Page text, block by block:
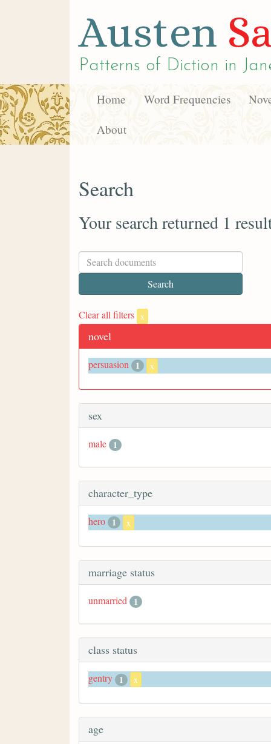
Austen
Patterns of Diction in
Home Word Frequencies
About
Search
Your search returned 1
Clear all filters x
novel
persuasion 1 x
sex
male 1
character_type
hero 1 x
marriage status
unmarried 1
class status
gentry 1 x
age